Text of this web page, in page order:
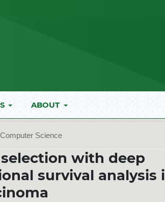
ABOUT
Computer Science
with deep
survival analysis